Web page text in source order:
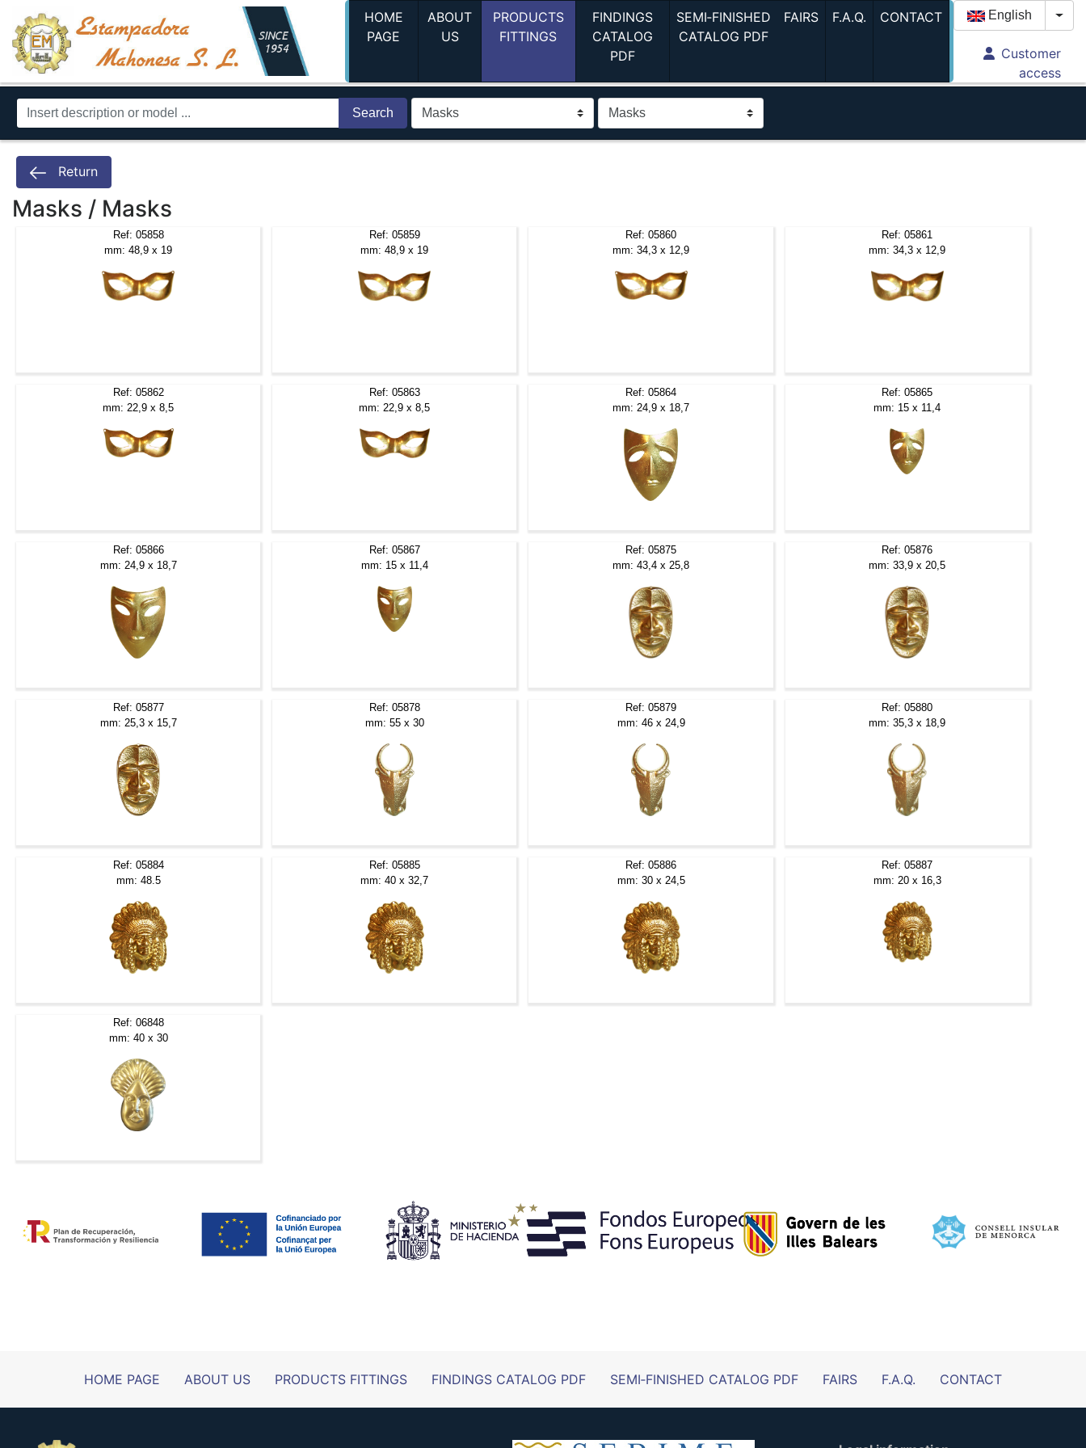
HOME
PAGE (current)
ABOUT
US(current)
PRODUCTS
FITTINGS(current)
FINDINGS
CATALOG
PDF(current)
SEMI‑FINISHED
CATALOG PDF(current)
FAIRS(current)
F.A.Q. (current)
CONTACT(current)English
Customer
access
Search
Return
Masks / Masks
Ref: 05858
mm: 48,9 x 19
Ref: 05859
mm: 48,9 x 19
Ref: 05860
mm: 34,3 x 12,9
Ref: 05861
mm: 34,3 x 12,9
Ref: 05862
mm: 22,9 x 8,5
Ref: 05863
mm: 22,9 x 8,5
Ref: 05864
mm: 24,9 x 18,7
Ref: 05865
mm: 15 x 11,4
Ref: 05866
mm: 24,9 x 18,7
Ref: 05867
mm: 15 x 11,4
Ref: 05875
mm: 43,4 x 25,8
Ref: 05876
mm: 33,9 x 20,5
Ref: 05877
mm: 25,3 x 15,7
Ref: 05878
mm: 55 x 30
Ref: 05879
mm: 46 x 24,9
Ref: 05880
mm: 35,3 x 18,9
Ref: 05884
mm: 48.5
Ref: 05885
mm: 40 x 32,7
Ref: 05886
mm: 30 x 24,5
Ref: 05887
mm: 20 x 16,3
Ref: 06848
mm: 40 x 30
HOME PAGE ABOUT US PRODUCTS FITTINGS FINDINGS CATALOG PDF SEMI‑FINISHED CATALOG PDF FAIRS F.A.Q. CONTACT